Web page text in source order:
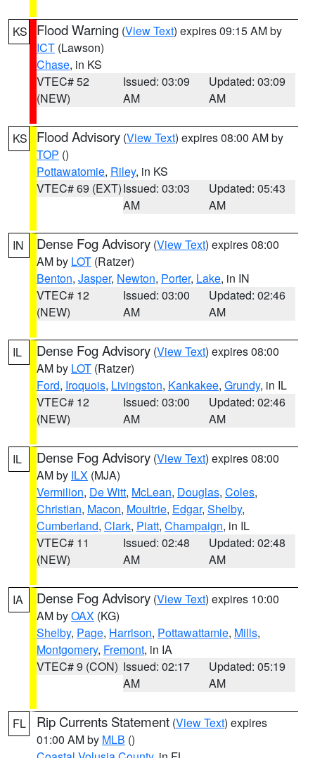
KS Flood Warning (View Text) expires 09:15 AM by
ICT (Lawson)
Chase, in KS
VTEC# 52
(NEW)
Issued: 03:09
AM
Updated: 03:09
AM
KS Flood Advisory (View Text) expires 08:00 AM by
TOP ()
Pottawatomie, Riley, in KS
VTEC# 69 (EXT)Issued: 03:03
AM
Updated: 05:43
AM
IN Dense Fog Advisory (View Text) expires 08:00
AM by LOT (Ratzer)
Benton, Jasper, Newton, Porter, Lake, in IN
VTEC# 12
(NEW)
Issued: 03:00
AM
Updated: 02:46
AM
IL Dense Fog Advisory (View Text) expires 08:00
AM by LOT (Ratzer)
Ford, Iroquois, Livingston, Kankakee, Grundy, in IL
VTEC# 12
(NEW)
Issued: 03:00
AM
Updated: 02:46
AM
IL Dense Fog Advisory (View Text) expires 08:00
AM by ILX (MJA)
Vermilion, De Witt, McLean, Douglas, Coles,
Christian, Macon, Moultrie, Edgar, Shelby,
Cumberland, Clark, Piatt, Champaign, in IL
VTEC# 11
(NEW)
Issued: 02:48
AM
Updated: 02:48
AM
IA Dense Fog Advisory (View Text) expires 10:00
AM byOAX (KG)
Shelby, Page, Harrison, Pottawattamie, Mills,
Montgomery, Fremont, in IA
VTEC# 9 (CON) Issued: 02:17
AM
Updated: 05:19
AM
FL Rip Currents Statement (View Text) expires
01:00 AM by MLB ()